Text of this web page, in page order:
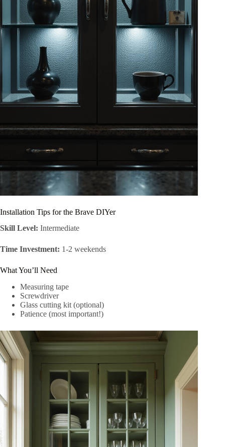
Installation Tips for the Brave DIYer
Skill Level: Intermediate
Time Investment: 1-2 weekends
What You’ll Need
Measuring tape
Screwdriver
Glass cutting kit (optional)
Patience (most important!)